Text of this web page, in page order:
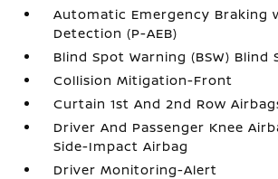
Automatic Emergency Braking
Detection (P-AEB)
Blind Spot Warning (BSW) Blind
Collision Mitigation-Front
Curtain 1st And 2nd Row
Driver And Passenger Knee
Side-Impact Airbag
Driver Monitoring-Alert